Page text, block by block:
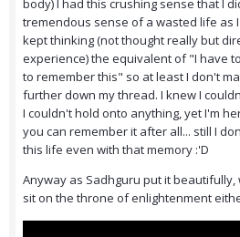
body) I had this crushing sense that I
tremendous sense of a wasted life as
kept thinking (not thought really but
experience) the equivalent of "I have
to remember this" so at least I don't
further down my thread. I knew I
I couldn't hold onto anything, yet I'm
you can remember it after all... still I
this life even with that memory :'D
Anyway as Sadhguru put it
sit on the throne of enlightenment